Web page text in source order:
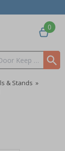
0
& Stands »